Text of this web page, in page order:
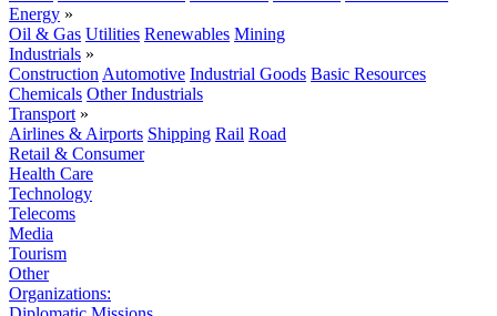
Energy »
Oil & Gas Utilities Renewables Mining
Industrials »
Construction Automotive Industrial Goods Basic Resources
Chemicals Other Industrials
Transport »
Airlines & Airports Shipping Rail Road
Retail & Consumer
Health Care
Technology
Telecoms
Media
Tourism
Other
Organizations: